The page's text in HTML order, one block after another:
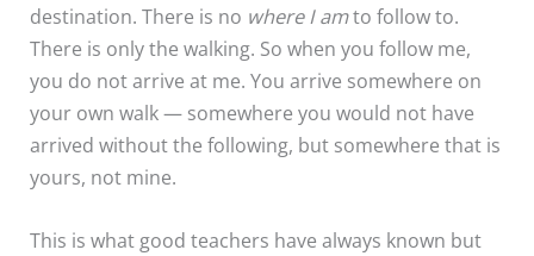
destination. There is no where I amto follow to.
There is only the walking. So when you follow me,
you do not arrive at me. You arrive somewhere on
your own walk — somewhere you would not have
arrived without the following, but somewhere that is
yours, not mine.
This is what good teachers have always known but